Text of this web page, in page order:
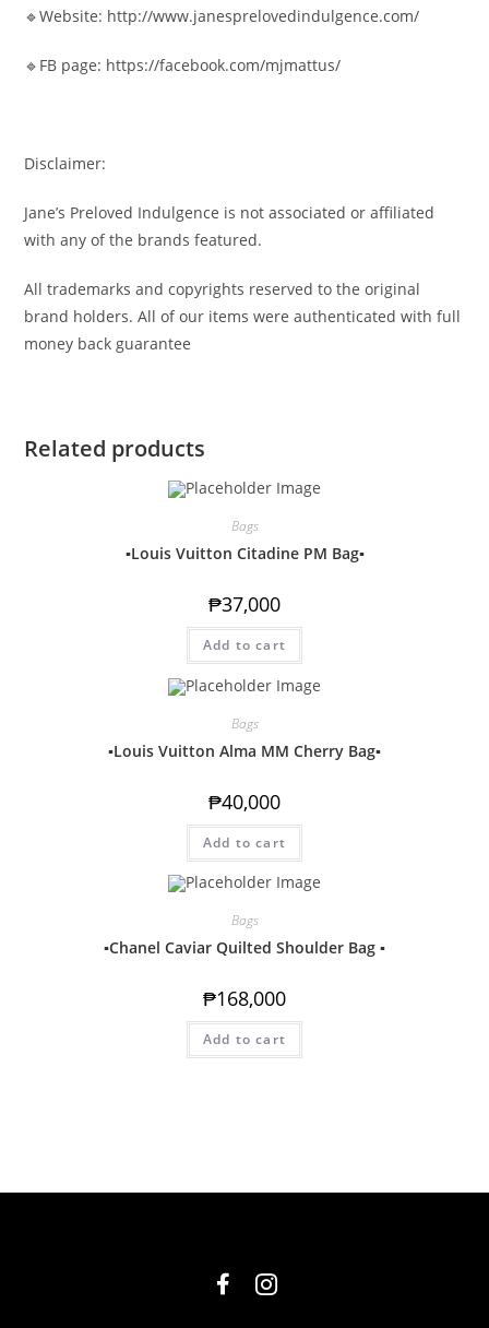
🔹Website: http://www.janesprelovedindulgence.com/
🔹FB page: https://facebook.com/mjmattus/
Disclaimer:
Jane’s Preloved Indulgence is not associated or affiliated
with any of the brands featured.
All trademarks and copyrights reserved to the original
brand holders. All of our items were authenticated with full
money back guarantee
Related products
Bags
▪️Louis Vuitton Citadine PM Bag▪️
₱37,000
Add to cart
Bags
▪️Louis Vuitton Alma MM Cherry Bag▪️
₱40,000
Add to cart
Bags
▪️Chanel Caviar Quilted Shoulder Bag ▪️
₱168,000
Add to cart